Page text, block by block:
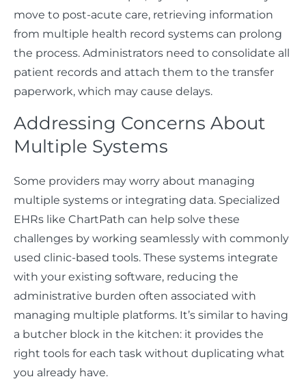
move to post-acute care, retrieving information
from multiple health record systems can prolong
the process. Administrators need to consolidate all
patient records and attach them to the transfer
paperwork, which may cause delays.
Addressing Concerns About
Multiple Systems
Some providers may worry about managing
multiple systems or integrating data. Specialized
EHRs like ChartPath can help solve these
challenges by working seamlessly with commonly
used clinic-based tools. These systems integrate
with your existing software, reducing the
administrative burden often associated with
managing multiple platforms. It’s similar to having
a butcher block in the kitchen: it provides the
right tools for each task without duplicating what
you already have.